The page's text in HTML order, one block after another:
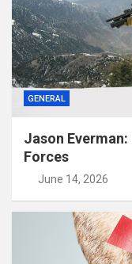
GENERAL
Jason
Forces
June 14, 2026